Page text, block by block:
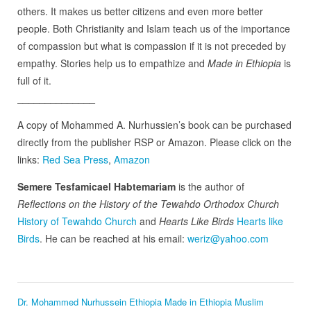
others. It makes us better citizens and even more better
people. Both Christianity and Islam teach us of the importance
of compassion but what is compassion if it is not preceded by
empathy. Stories help us to empathize and Made in Ethiopiais
full of it.
A copy of Mohammed A. Nurhussien’s book can be purchased
directly from the publisher RSP or Amazon. Please click on the
links: Red Sea Press, Amazon
Semere Tesfamicael Habtemariamis the author of
Reflections on the History of the Tewahdo Orthodox Church
History of Tewahdo Church and Hearts Like Birds Hearts like
Birds. He can be reached at his email: weriz@yahoo.com
Dr. Mohammed Nurhussein Ethiopia Made in Ethiopia Muslim